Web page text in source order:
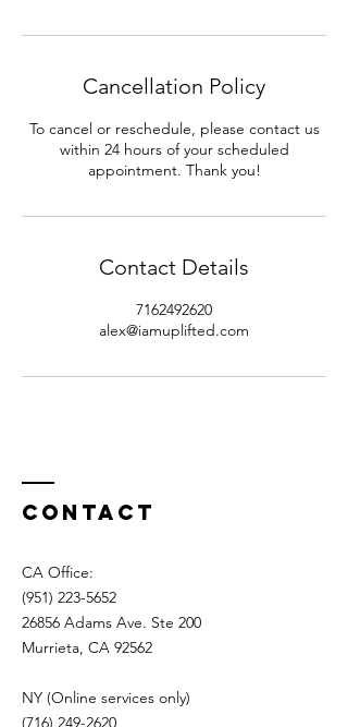
Cancellation Policy
To cancel or reschedule, please contact us
within 24 hours of your scheduled
appointment. Thank you!
Contact Details
7162492620
alex@iamuplifted.com
Contact
CA Office:
(951) 223-5652
26856 Adams Ave. Ste 200
Murrieta, CA 92562
NY (Online services only)
(716) 249-2620